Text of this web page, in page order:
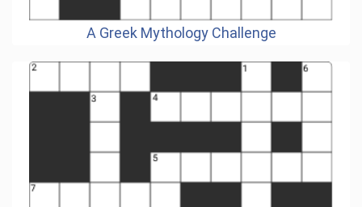
A Greek Mythology Challenge